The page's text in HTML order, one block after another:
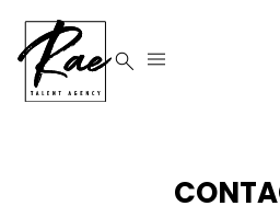
 